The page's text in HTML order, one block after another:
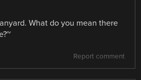
What do you mean there
Report comment